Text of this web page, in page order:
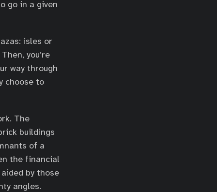
go in a given
isles or
you’re
way through
choose to
The
buildings
of a
the financial
by those
angles.